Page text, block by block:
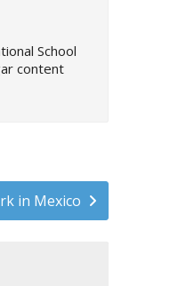
School
content
in Mexico